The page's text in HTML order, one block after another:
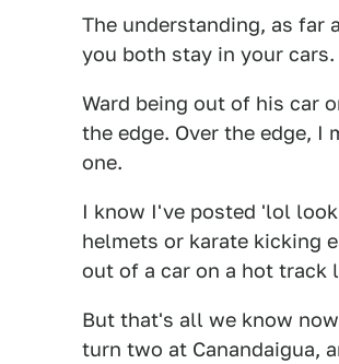
The understanding, as far
you both stay in your cars.
Ward being out of his car
the edge. Over the edge,
one.
I know I've posted 'lol
helmets or karate kicking
out of a car on a hot track
But that's all we know
turn two at Canandaigua,